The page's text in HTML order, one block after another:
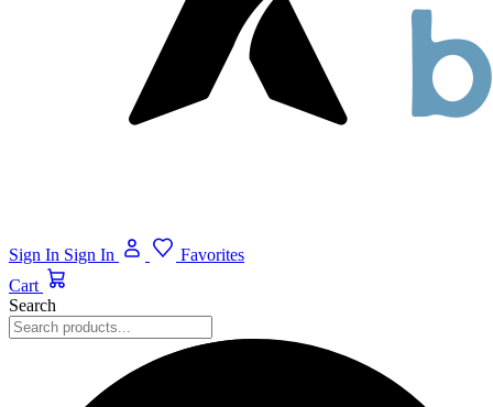
Sign In Sign In
Favorites
Cart
Search